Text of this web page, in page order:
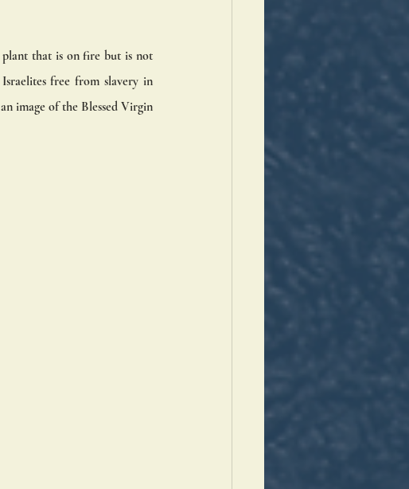
that is on fire but is not
free from slavery in
image of the Blessed Virgin